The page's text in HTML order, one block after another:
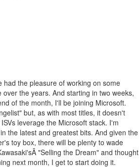
the pleasure of working on some
the years. And starting in two weeks,
of the month, I'll be joining Microsoft.
but, as with most titles, it doesn't
leverage the Microsoft stack. I'm
the latest and greatest bits. And given the
toy box, there will be plenty to wade
"Selling the Dream" and thought
next month, I get to start doing it.